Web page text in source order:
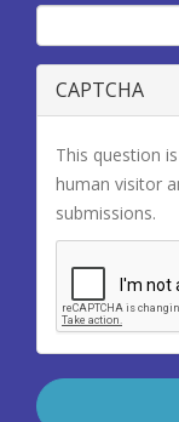
CAPTCHA
This question
human visitor
submissions.